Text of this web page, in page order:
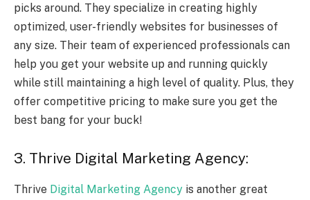
picks around. They specialize in creating highly
optimized, user-friendly websites for businesses of
any size. Their team of experienced professionals can
help you get your website up and running quickly
while still maintaining a high level of quality. Plus, they
offer competitive pricing to make sure you get the
best bang for your buck!
3. Thrive Digital Marketing Agency:
Thrive Digital Marketing Agency is another great